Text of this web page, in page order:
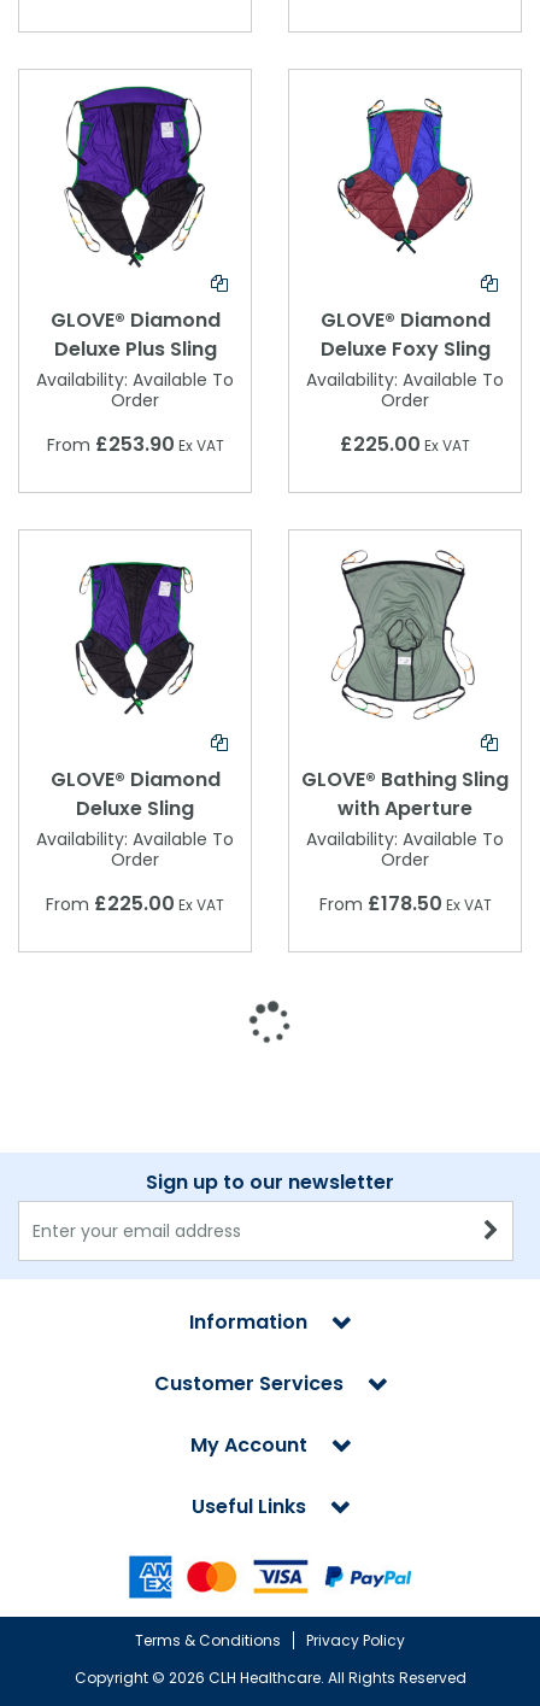
GLOVE® Diamond
Deluxe Plus Sling
Availability: Available To
Order
From £253.90 Ex VAT
GLOVE® Diamond
Deluxe Foxy Sling
Availability: Available To
Order
£225.00 Ex VAT
GLOVE® Diamond
Deluxe Sling
Availability: Available To
Order
From £225.00 Ex VAT
GLOVE® Bathing Sling
with Aperture
Availability: Available To
Order
From £178.50 Ex VAT
Sign up to our newsletter
Information
Customer Services
My Account
Useful Links
Terms & Conditions
Privacy Policy
Copyright © 2026 CLH Healthcare. All Rights Reserved